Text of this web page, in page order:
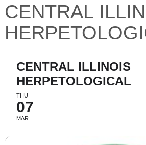
CENTRAL
CENTRAL ILLINOIS
HERPETOLOGICAL
THU
07
MAR